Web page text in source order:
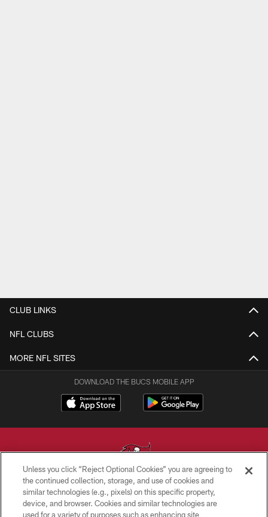
CLUB LINKS
NFL CLUBS
MORE NFL SITES
DOWNLOAD THE BUCS MOBILE APP
© TAMPA BAY BUCCANEERS. ALL RIGHTS RESERVED
Unless you click “Reject Optional Cookies” you are agreeing to
the continued collection, storage, and use of cookies and
similar technologies (e.g., pixels) on this specific property,
device, and browser. Cookies and similar technologies are
used for a variety of purposes such as enhancing site